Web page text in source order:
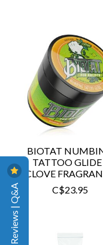
BIOTAT
TATTOO GLIDE
CLOVE
C$23.95
Reviews | Q&A